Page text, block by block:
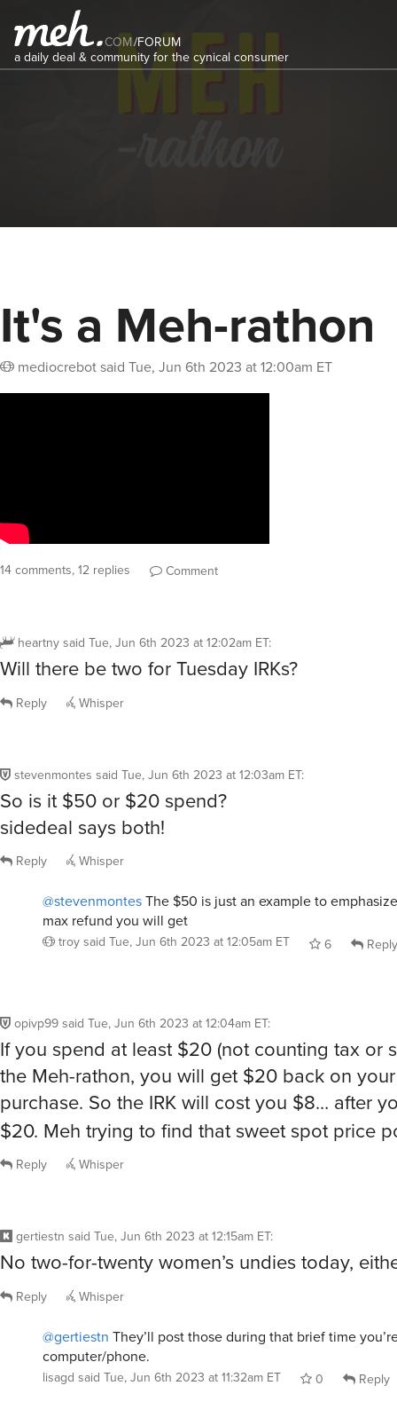
COM/FORUM
a daily deal & community for the cynical consumer
It's a Meh-rathon
mediocrebotsaid Tue, Jun 6th 2023 at 12:00am ET
14 comments, 12 replies Comment
heartnysaid Tue, Jun 6th 2023 at 12:02am ET:
Will there be two for Tuesday IRKs?
Reply Whisper
stevenmontes said Tue, Jun 6th 2023 at 12:03am ET:
So is it $50 or $20 spend?
sidedeal says both!
Reply Whisper
@stevenmontesThe $50 is just an example to
max refund you will get
troysaid Tue, Jun 6th 2023 at 12:05am ET 6 Reply
opivp99said Tue, Jun 6th 2023 at 12:04am ET:
If you spend at least $20 (not counting tax or
the Meh-rathon, you will get $20 back on your
purchase. So the IRK will cost you $8… after
$20. Meh trying to find that sweet spot price
Reply Whisper
gertiestn said Tue, Jun 6th 2023 at 12:15am ET:
No two-for-twenty women’s undies today,
Reply Whisper
@gertiestn They’ll post those during that brief time
computer/phone.
lisagd said Tue, Jun 6th 2023 at 11:32am ET 0 Reply